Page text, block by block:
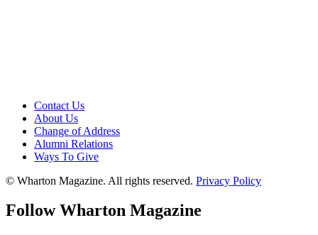
Contact Us
About Us
Change of Address
Alumni Relations
Ways To Give
© Wharton Magazine. All rights reserved. Privacy Policy
Follow Wharton Magazine